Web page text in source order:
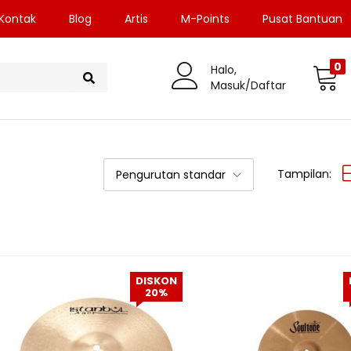
Blog Artis M-Points Pusat Bantuan
Halo,
Masuk/Daftar
0
Pengurutan standar Tampilan:
DISKON
20%